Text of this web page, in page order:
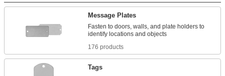
Message Plates
Fasten to doors, walls, and plate holders to
176 products
Tags